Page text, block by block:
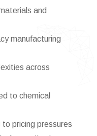
and
manufacturing
across
to chemical
pricing pressures